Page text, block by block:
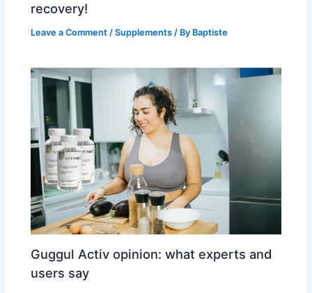
recovery!
Leave a Comment /Supplements / By Baptiste
Guggul Activ opinion: what experts and
users say